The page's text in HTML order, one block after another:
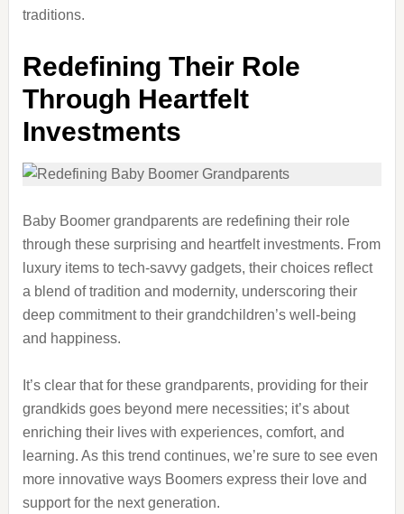
traditions.
Redefining Their Role
Through Heartfelt
Investments
Baby Boomer grandparents are redefining their role
through these surprising and heartfelt investments. From
luxury items to tech-savvy gadgets, their choices reflect
a blend of tradition and modernity, underscoring their
deep commitment to their grandchildren’s well-being
and happiness.
It’s clear that for these grandparents, providing for their
grandkids goes beyond mere necessities; it’s about
enriching their lives with experiences, comfort, and
learning. As this trend continues, we’re sure to see even
more innovative ways Boomers express their love and
support for the next generation.